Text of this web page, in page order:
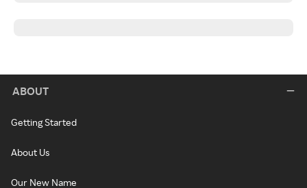
ABOUT
Getting Started
About Us
Our New Name